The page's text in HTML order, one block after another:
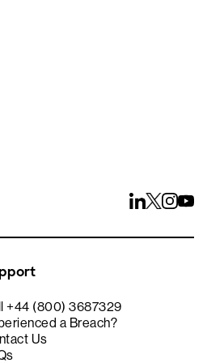
+44 (800) 3687329
a Breach?
Us